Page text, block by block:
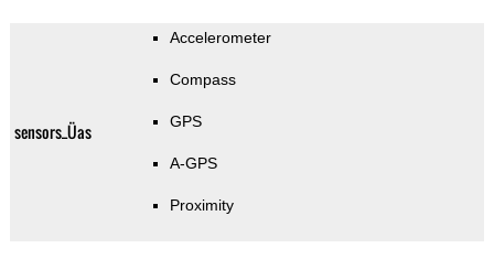
sensors_Üas
Accelerometer
Compass
GPS
A-GPS
Proximity